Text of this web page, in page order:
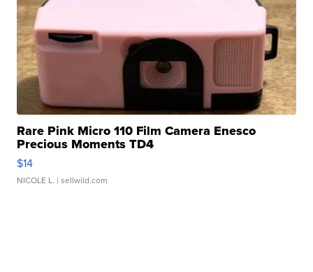
Rare Pink Micro 110 Film Camera Enesco
Precious Moments TD4
$14
NICOLE L. | sellwild.com